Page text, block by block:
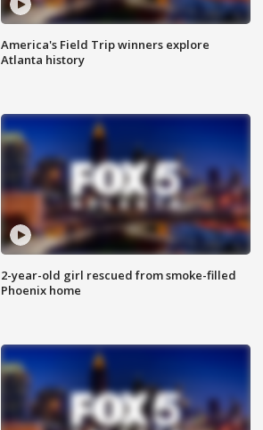
America's Field Trip winners explore
Atlanta history
2-year-old girl rescued from smoke-filled
Phoenix home